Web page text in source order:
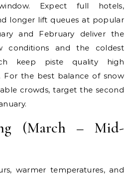
Expect full hotels,
longer lift queues at popular
and February deliver the
conditions and the coldest
keep piste quality high
For the best balance of snow
crowds, target the second
(March – Mid-
warmer temperatures, and